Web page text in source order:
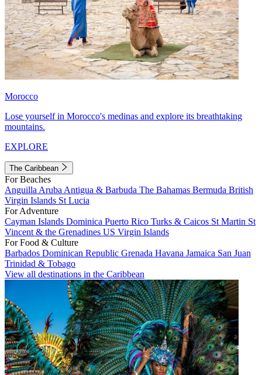
Morocco
Lose yourself in Morocco's medinas and explore its breathtaking
mountains.
EXPLORE
The Caribbean
For Beaches
Anguilla Aruba Antigua & Barbuda The Bahamas Bermuda British
Virgin Islands St Lucia
For Adventure
Cayman Islands Dominica Puerto Rico Turks & Caicos St Martin St
Vincent & the Grenadines US Virgin Islands
For Food & Culture
Barbados Dominican Republic Grenada Havana Jamaica San Juan
Trinidad & Tobago
View all destinations in the Caribbean